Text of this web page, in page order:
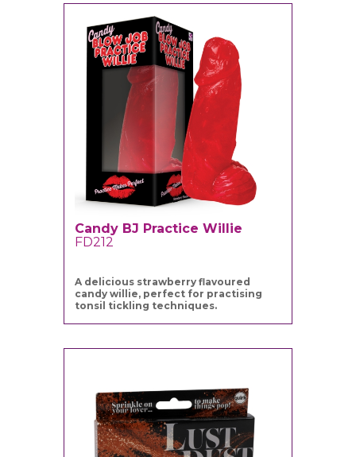
Candy BJ Practice Willie
FD212
A delicious strawberry flavoured
candy willie, perfect for practising
tonsil tickling techniques.